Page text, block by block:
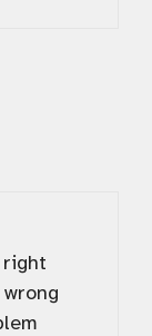
right